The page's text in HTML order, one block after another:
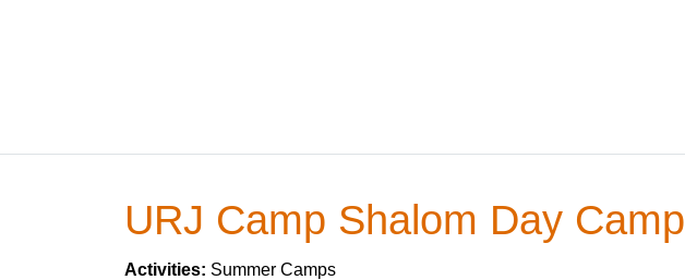
URJ Camp Shalom Day Camp
Activities: Summer Camps